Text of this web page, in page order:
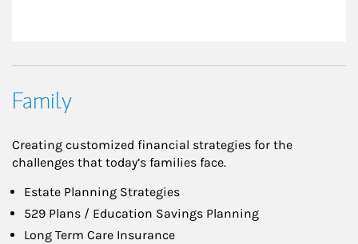
Family
Creating customized financial strategies for the
challenges that today’s families face.
Estate Planning Strategies
529 Plans / Education Savings Planning
Long Term Care Insurance